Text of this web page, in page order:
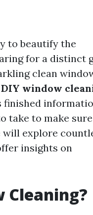
to beautify the
for a distinct
clean
DIY window
take to make sure
will explore
insights on
Cleaning?